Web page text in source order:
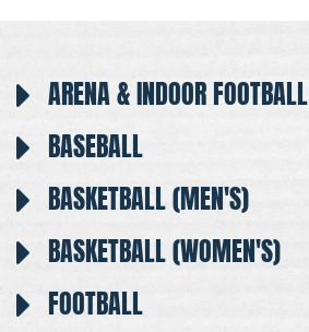
ARENA & INDOOR FOOTBALL
BASEBALL
BASKETBALL (MEN'S)
BASKETBALL (WOMEN'S)
FOOTBALL